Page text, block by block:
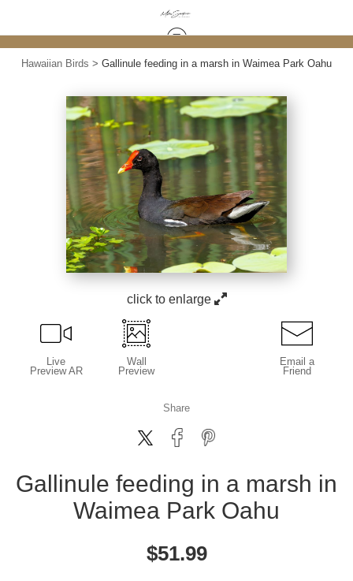
Hawaiian Birds > Gallinule feeding in a marsh in Waimea Park Oahu
click to enlarge
Live
Preview AR
Wall
Preview
Email a
Friend
Share
Gallinule feeding in a marsh in
Waimea Park Oahu
$51.99